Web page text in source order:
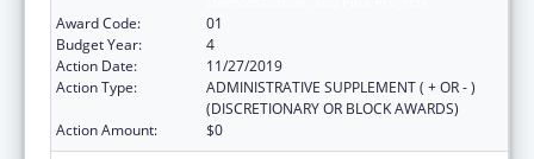
Award Code:
01
Budget Year:
4
Action Date:
11/27/2019
Action Type:
ADMINISTRATIVE SUPPLEMENT ( + OR - )
(DISCRETIONARY OR BLOCK AWARDS)
Action Amount:
$0